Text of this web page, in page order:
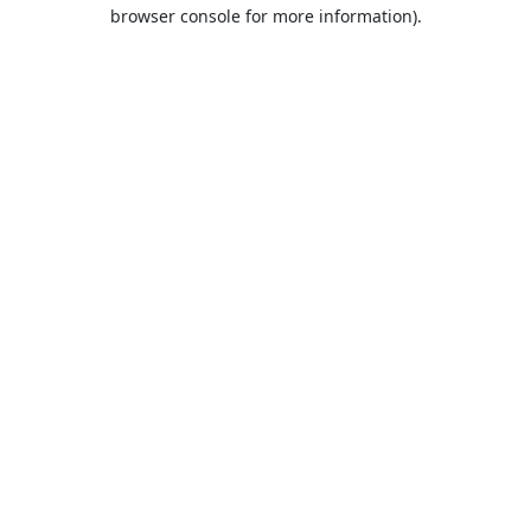
browser console for more information).